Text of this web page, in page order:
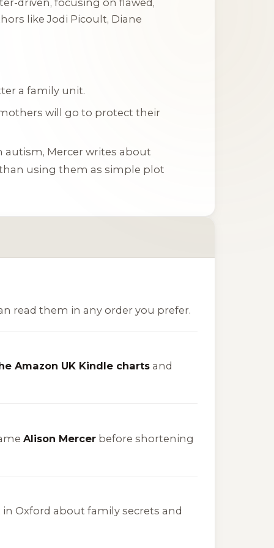
like Jodi Picoult, Diane
a family unit.
will go to protect their
Mercer writes about
using them as simple plot
read them in any order you prefer.
Amazon UK Kindle chartsand
Alison Mercerbefore shortening
Oxford about family secrets and